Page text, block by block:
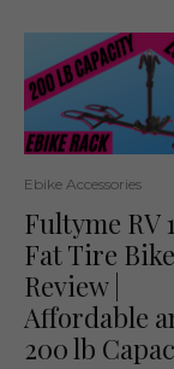
Ebike Accessories
Fultyme RV
Fat Tire
Review |
Affordable
200 lb